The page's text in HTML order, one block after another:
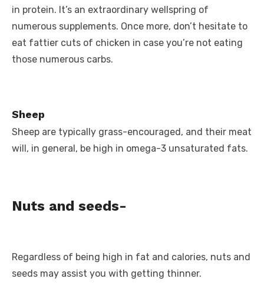
in protein. It’s an extraordinary wellspring of
numerous supplements. Once more, don’t hesitate to
eat fattier cuts of chicken in case you’re not eating
those numerous carbs.
Sheep
Sheep are typically grass-encouraged, and their meat
will, in general, be high in omega-3 unsaturated fats.
Nuts and seeds-
Regardless of being high in fat and calories, nuts and
seeds may assist you with getting thinner.